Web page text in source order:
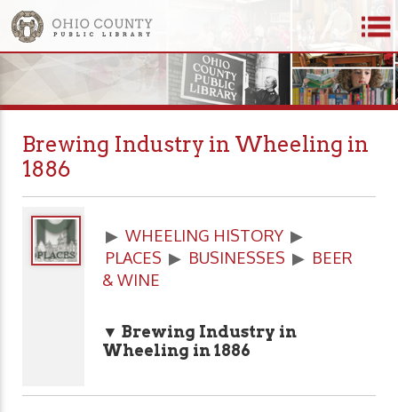
Brewing Industry in Wheeling in
1886
▶ WHEELING HISTORY ▶
PLACES ▶ BUSINESSES ▶ BEER
& WINE
▼ Brewing Industry in
Wheeling in 1886